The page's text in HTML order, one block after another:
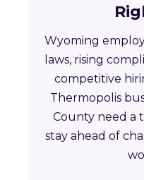
Wyoming
laws, rising
competitive
Thermopolis
County need a
stay ahead of